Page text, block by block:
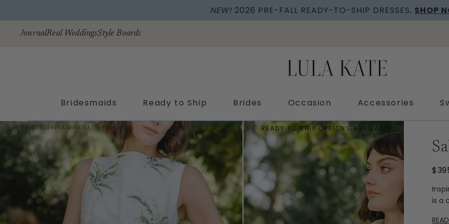
content
NEW! 2026 PRE-FALL READY-TO-SHIP DRESSES, SHOP
JournalReal WeddingsStyle Boards
Bridesmaids Ready to Ship Brides Occasion Accessories
HOME / SABRINA MINI GATHERED SKIRT READY TO SHIP OPTIONS AVAILABLE
is a